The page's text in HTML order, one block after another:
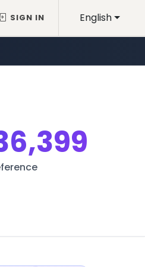
English
SIGN IN